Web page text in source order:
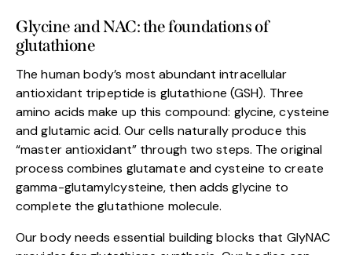
Glycine and NAC: the foundations of
glutathione
The human body’s most abundant intracellular
antioxidant tripeptide is glutathione (GSH). Three
amino acids make up this compound: glycine, cysteine
and glutamic acid. Our cells naturally produce this
“master antioxidant” through two steps. The original
process combines glutamate and cysteine to create
gamma-glutamylcysteine, then adds glycine to
complete the glutathione molecule.
Our body needs essential building blocks that GlyNAC